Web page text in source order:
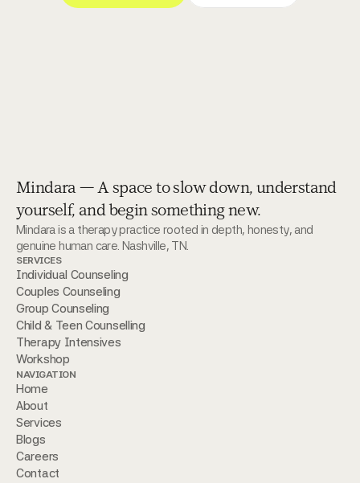
Mindara — A space to slow down, understand
yourself, and begin something new.
Mindara is a therapy practice rooted in depth, honesty, and
genuine human care. Nashville, TN.
SERVICES
Individual Counseling
Couples Counseling
Group Counseling
Child & Teen Counselling
Therapy Intensives
Workshop
NAVIGATION
Home
About
Services
Blogs
Careers
Contact